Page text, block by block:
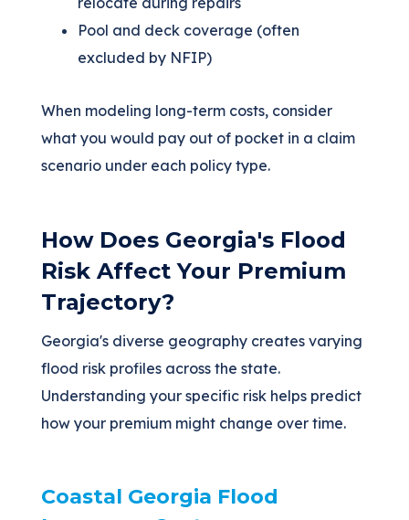
Pool and deck coverage (often
excluded by NFIP)
When modeling long-term costs, consider
what you would pay out of pocket in a claim
scenario under each policy type.
How Does Georgia's Flood
Risk Affect Your Premium
Trajectory?
Georgia's diverse geography creates varying
flood risk profiles across the state.
Understanding your specific risk helps predict
how your premium might change over time.
Coastal Georgia Flood